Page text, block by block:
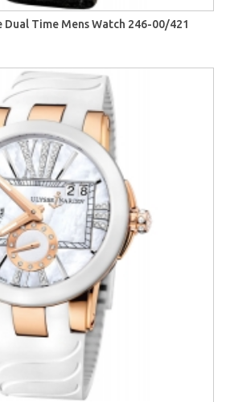
Dual Time Mens Watch 246-00/421